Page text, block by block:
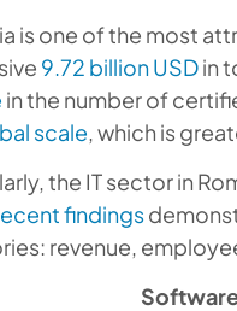
is one of the most
9.72 billion USDin
in the number of
scale, which is
the IT sector in
findings
revenue,